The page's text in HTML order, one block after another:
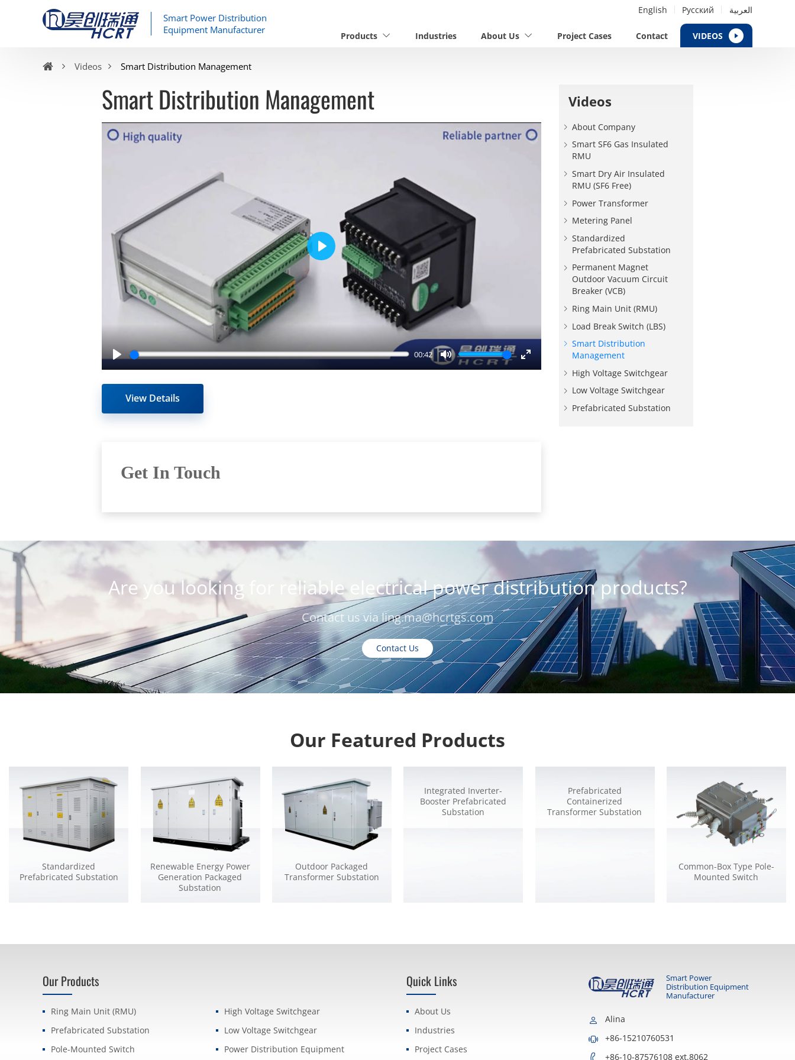
Smart Power Distribution
Equipment Manufacturer
English Русский العربية
Products Industries About Us Project Cases Contact VIDEOS
Videos Smart Distribution Management
Smart Distribution Management
Play
00:42
Mute
Enter
Play
View Details
Get In Touch
Videos
About Company
Smart SF6 Gas Insulated
RMU
Smart Dry Air Insulated
RMU (SF6 Free)
Power Transformer
Metering Panel
Standardized
Prefabricated Substation
Permanent Magnet
Outdoor Vacuum Circuit
Breaker (VCB)
Ring Main Unit (RMU)
Load Break Switch (LBS)
Smart Distribution
Management
High Voltage Switchgear
Low Voltage Switchgear
Prefabricated Substation
Are you looking for reliable electrical power distribution products?
Contact us vialing.ma@hcrtgs.com
Contact Us
Our Featured Products
Standardized
Prefabricated Substation
Renewable Energy Power
Generation Packaged
Substation
Outdoor Packaged
Transformer Substation
Integrated Inverter-
Booster Prefabricated
Substation
Prefabricated
Containerized
Transformer Substation
Common-Box Type Pole-
Mounted Switch
Our Products
Ring Main Unit (RMU)
Prefabricated Substation
Pole-Mounted Switch
High Voltage Switchgear
Low Voltage Switchgear
Power Distribution Equipment
Quick Links
About Us
Industries
Project Cases
Smart Power
Distribution Equipment
Manufacturer
Alina
+86-15210760531
+86-10-87576108 ext.8062